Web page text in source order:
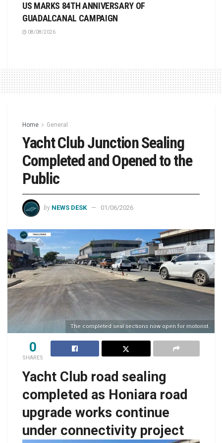
US MARKS 84TH ANNIVERSARY OF
GUADALCANAL CAMPAIGN
08/08/2026
Home General
Yacht Club Junction Sealing
Completed and Opened to the
Public
by NEWS DESK 01/06/2026
The completed seal sections now open for motorist.
0
SHARES
Yacht Club road sealing
completed as Honiara road
upgrade works continue
under connectivity project